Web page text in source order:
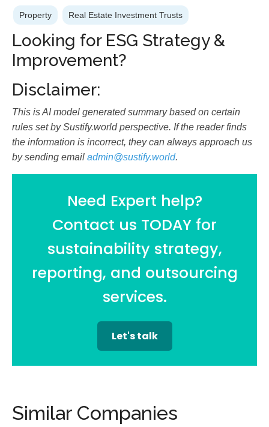
Property Real Estate Investment Trusts
Looking for ESG Strategy &
Improvement?
Disclaimer:
This is AI model generated summary based on certain
rules set by Sustify.world perspective. If the reader finds
the information is incorrect, they can always approach us
by sending email admin@sustify.world.
Need Expert help?
Contact us TODAY for
sustainability strategy,
reporting, and outsourcing
services.
Let's talk
Similar Companies